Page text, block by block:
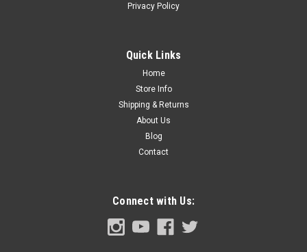
1967-72 Chevy/GMC Truck Drip Rail Polished
ADD TO CART
Privacy Policy
Quick Links
Home
Store Info
Shipping & Returns
About Us
Blog
Contact
Connect with Us: